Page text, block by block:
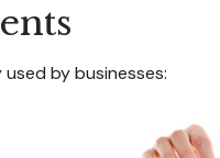
by businesses: